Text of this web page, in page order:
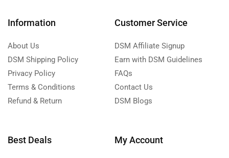
Information
About Us
DSM Shipping Policy
Privacy Policy
Terms & Conditions
Refund & Return
Customer Service
DSM Affiliate Signup
Earn with DSM Guidelines
FAQs
Contact Us
DSM Blogs
Best Deals My Account